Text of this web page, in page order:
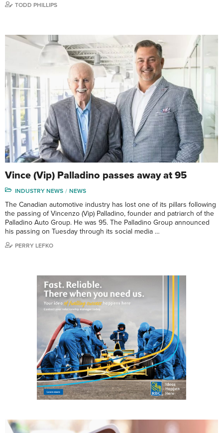
TODD PHILLIPS
Vince (Vip) Palladino passes away at 95
INDUSTRY NEWS NEWS
The Canadian automotive industry has lost one of its pillars following
the passing of Vincenzo (Vip) Palladino, founder and patriarch of the
Palladino Auto Group. He was 95. The Palladino Group announced
his passing on Tuesday through its social media …
PERRY LEFKO